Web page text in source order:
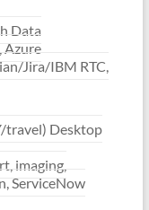
Data
Azure
Jira/IBM RTC,
travel) Desktop
imaging,
ServiceNow